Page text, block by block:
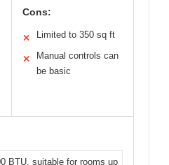
Cons:
✕ Limited to 350 sq ft
✕
Manual controls can
be basic
BTU, suitable for rooms up